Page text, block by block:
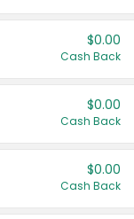
$0.00
Cash Back
$0.00
Cash Back
$0.00
Cash Back